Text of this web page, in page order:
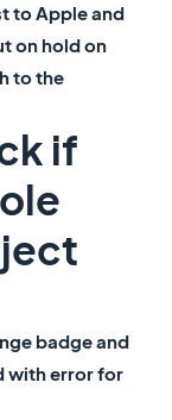
to Apple and
on hold on
to the
if
badge and
with error for